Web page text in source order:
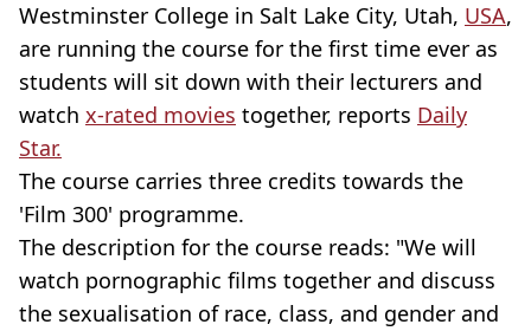
Westminster College in Salt Lake City, Utah, USA,
are running the course for the first time ever as
students will sit down with their lecturers and
watch x-rated movies together, reports Daily
Star.
The course carries three credits towards the
'Film 300' programme.
The description for the course reads: "We will
watch pornographic films together and discuss
the sexualisation of race, class, and gender and